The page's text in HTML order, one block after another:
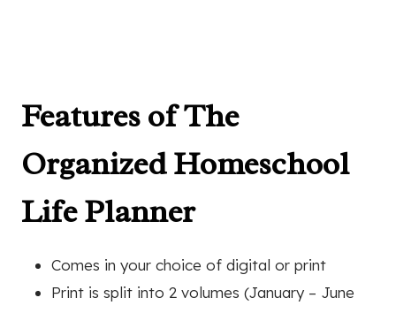
Features of The
Organized Homeschool
Life Planner
Comes in your choice of digital or print
Print is split into 2 volumes (January – June